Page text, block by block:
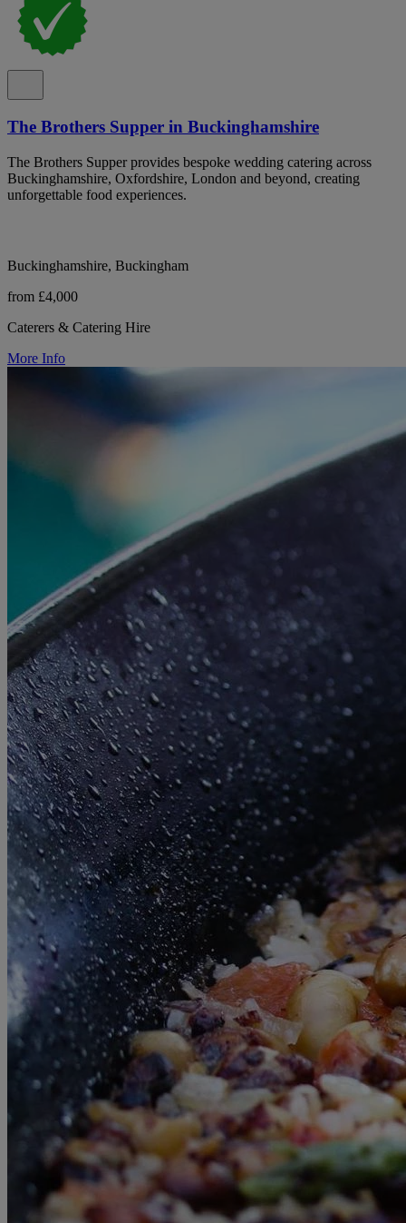
The Brothers Supper in Buckinghamshire
The Brothers Supper provides bespoke wedding catering across
Buckinghamshire, Oxfordshire, London and beyond, creating
unforgettable food experiences.
Buckinghamshire, Buckingham
from £4,000
Caterers & Catering Hire
More Info